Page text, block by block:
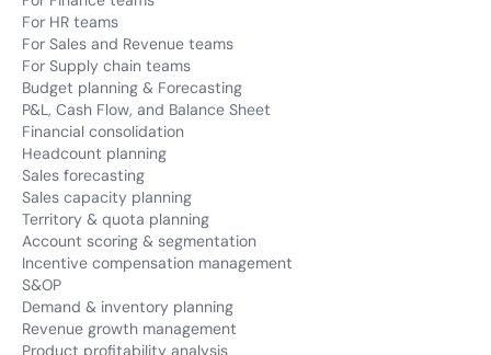
For HR teams
For Sales and Revenue teams
For Supply chain teams
Budget planning & Forecasting
P&L, Cash Flow, and Balance Sheet
Financial consolidation
Headcount planning
Sales forecasting
Sales capacity planning
Territory & quota planning
Account scoring & segmentation
Incentive compensation management
S&OP
Demand & inventory planning
Revenue growth management
Product profitability analysis